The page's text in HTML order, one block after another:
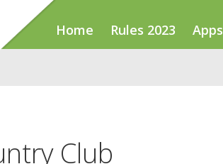
Home Rules 2023 Apps
Club